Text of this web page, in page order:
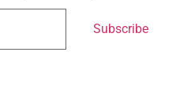
Subscribe